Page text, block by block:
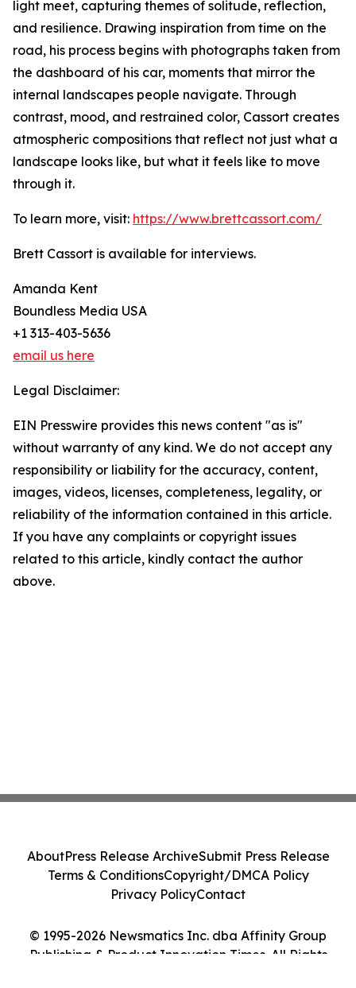
light meet, capturing themes of solitude, reflection,
and resilience. Drawing inspiration from time on the
road, his process begins with photographs taken from
the dashboard of his car, moments that mirror the
internal landscapes people navigate. Through
contrast, mood, and restrained color, Cassort creates
atmospheric compositions that reflect not just what a
landscape looks like, but what it feels like to move
through it.
To learn more, visit: https://www.brettcassort.com/
Brett Cassort is available for interviews.
Amanda Kent
Boundless Media USA
+1 313-403-5636
email us here
Legal Disclaimer:
EIN Presswire provides this news content "as is"
without warranty of any kind. We do not accept any
responsibility or liability for the accuracy, content,
images, videos, licenses, completeness, legality, or
reliability of the information contained in this article.
If you have any complaints or copyright issues
related to this article, kindly contact the author
above.
© 1995-2026 Newsmatics Inc. dba Affinity Group
Publishing & Product Innovation Times. All Rights
AboutPress Release ArchiveSubmit Press Release
Terms & ConditionsCopyright/DMCA Policy
Privacy PolicyContact